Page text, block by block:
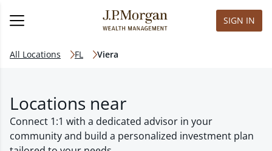
SIGN IN
All Locations FL Viera
Locations near
Connect 1:1 with a dedicated advisor in your
community and build a personalized investment plan